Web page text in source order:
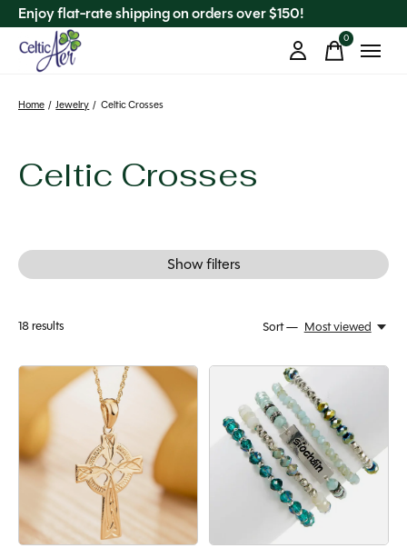
Enjoy flat-rate shipping on orders over $150!
0items
Home / Jewelry / Celtic Crosses
Celtic Crosses
Show filters
18results Sort — Most viewed